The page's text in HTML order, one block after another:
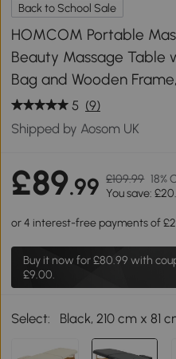
Back to School Sale
HOMCOM Portable
Beauty Massage Table
Bag and Wooden
5 (9)
Shipped by Aosom UK
£89.99 £109.99 18%
You save:
Buy it now for£80.99 with
£9.00.
Select: Black, 210 cm x 81